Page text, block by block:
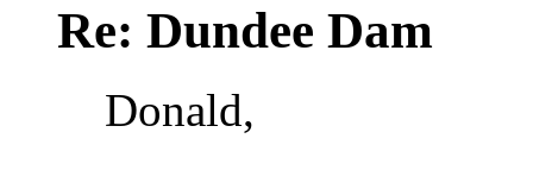
Re: Dundee Dam
Donald,